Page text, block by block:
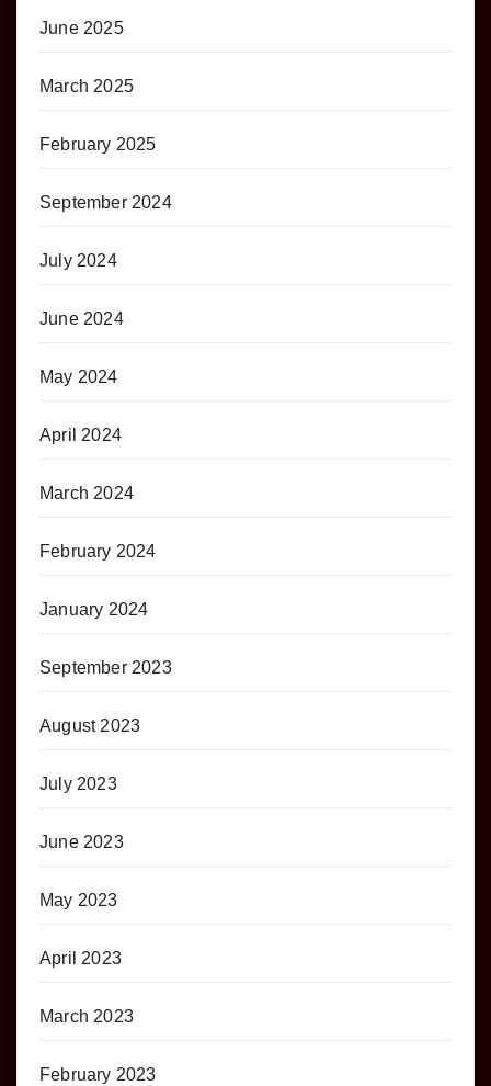
June 2025
March 2025
February 2025
September 2024
July 2024
June 2024
May 2024
April 2024
March 2024
February 2024
January 2024
September 2023
August 2023
July 2023
June 2023
May 2023
April 2023
March 2023
February 2023